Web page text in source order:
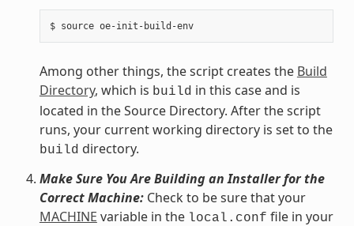
$ source oe-init-build-env
Among other things, the script creates the Build
Directory, which is build in this case and is
located in the Source Directory. After the script
runs, your current working directory is set to the
build directory.
Make Sure You Are Building an Installer for the
Correct Machine:Check to be sure that your
MACHINE variable in the local.conf file in your